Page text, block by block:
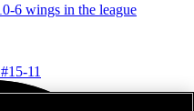
6 wings in the league